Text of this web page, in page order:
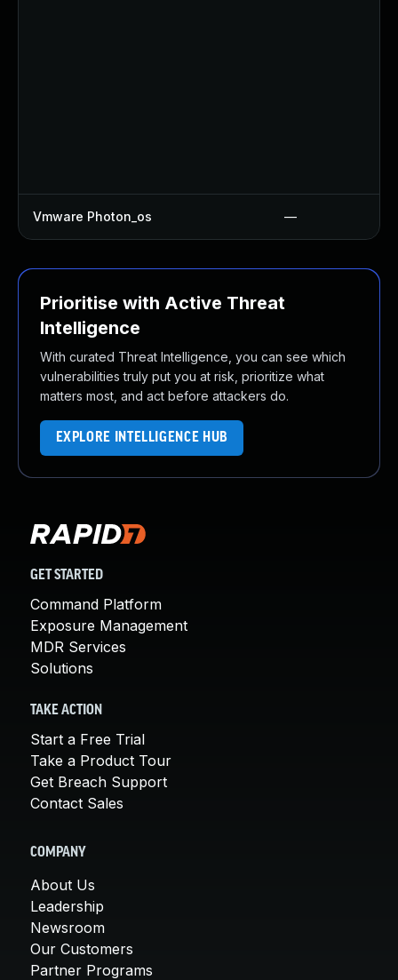
Vmware Photon_os —
Prioritise with Active Threat
Intelligence
With curated Threat Intelligence, you can see which
vulnerabilities truly put you at risk, prioritize what
matters most, and act before attackers do.
EXPLORE INTELLIGENCE HUB
GET STARTED
Command Platform
Exposure Management
MDR Services
Solutions
TAKE ACTION
Start a Free Trial
Take a Product Tour
Get Breach Support
Contact Sales
COMPANY
About Us
Leadership
Newsroom
Our Customers
Partner Programs